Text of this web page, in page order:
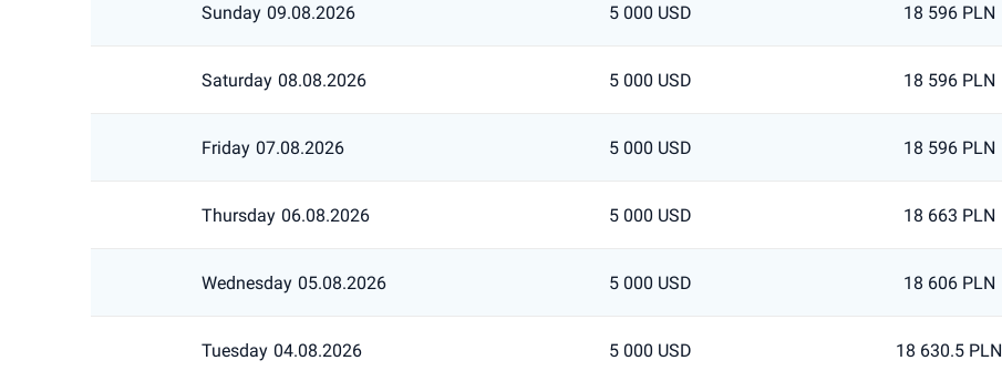
Sunday 09.08.2026 5 000 USD 18 596 PLN
Saturday 08.08.2026 5 000 USD 18 596 PLN
Friday 07.08.2026 5 000 USD 18 596 PLN
Thursday 06.08.2026 5 000 USD 18 663 PLN
Wednesday 05.08.2026 5 000 USD 18 606 PLN
Tuesday 04.08.2026 5 000 USD 18 630.5 PLN